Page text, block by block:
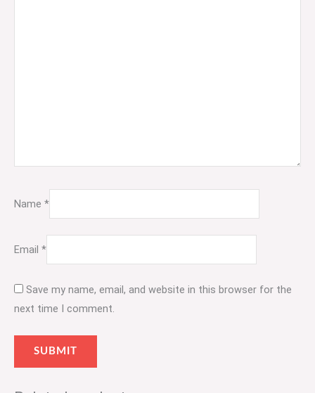
Name *
Email *
Save my name, email, and website in this browser for the
next time I comment.